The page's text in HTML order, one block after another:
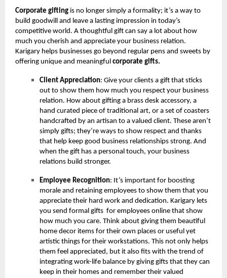
Corporate gifting is no longer simply a formality; it’s a way to
build goodwill and leave a lasting impression in today’s
competitive world. A thoughtful gift can say a lot about how
much you cherish and appreciate your business relation.
Karigary helps businesses go beyond regular pens and sweets by
offering unique and meaningful corporate gifts.
Client Appreciation: Give your clients a gift that sticks
out to show them how much you respect your business
relation. How about gifting a brass desk accessory, a
hand curated piece of traditional art, or a set of coasters
handcrafted by an artisan to a valued client. These aren’t
simply gifts; they’re ways to show respect and thanks
that help keep good business relationships strong. And
when the gift has a personal touch, your business
relations build stronger.
Employee Recognition: It’s important for boosting
morale and retaining employees to show them that you
appreciate their hard work and dedication. Karigary lets
you send formal gifts for employees online that show
how much you care. Think about giving them beautiful
home decor items for their own places or useful yet
artistic things for their workstations. This not only helps
them feel appreciated, but it also fits with the trend of
integrating work-life balance by giving gifts that they can
keep in their homes and remember their valued